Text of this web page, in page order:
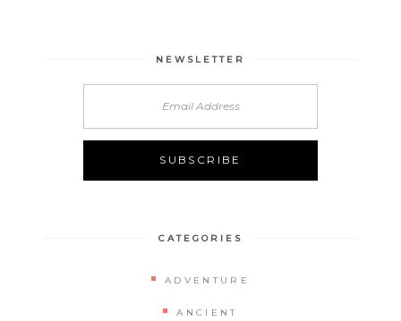
NEWSLETTER
CATEGORIES
ADVENTURE
ANCIENT